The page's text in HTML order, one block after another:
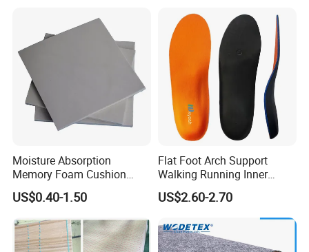
Moisture Absorption
Memory Foam Cushion
Material
US$0.40-1.50
Flat Foot Arch Support
Walking Running Inner
Soles Insoles Orthotic
Orange Shoe Inserts
US$2.60-2.70